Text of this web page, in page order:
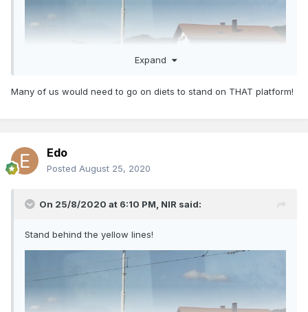
Expand
Many of us would need to go on diets to stand on THAT platform!
Edo
Posted August 25, 2020
On 25/8/2020 at 6:10 PM, NIR said:
Stand behind the yellow lines!